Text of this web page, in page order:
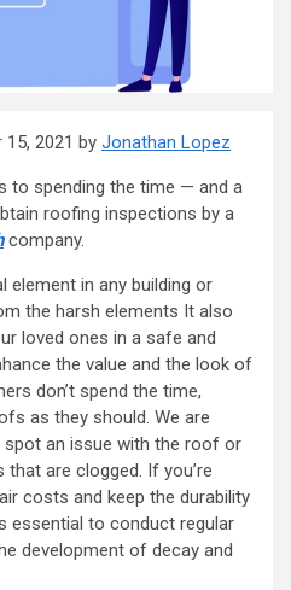
15, 2021 by Jonathan Lopez
to spending the time — and a
roofing inspections by a
company.
element in any building or
the harsh elements It also
loved ones in a safe and
the value and the look of
don’t spend the time,
as they should. We are
an issue with the roof or
are clogged. If you’re
costs and keep the durability
essential to conduct regular
development of decay and